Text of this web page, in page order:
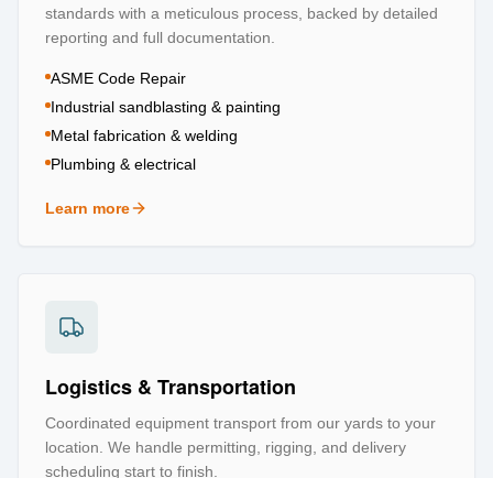
standards with a meticulous process, backed by detailed
reporting and full documentation.
ASME Code Repair
Industrial sandblasting & painting
Metal fabrication & welding
Plumbing & electrical
Learn more
about Repair & Refurbishment
Logistics & Transportation
Coordinated equipment transport from our yards to your
location. We handle permitting, rigging, and delivery
scheduling start to finish.